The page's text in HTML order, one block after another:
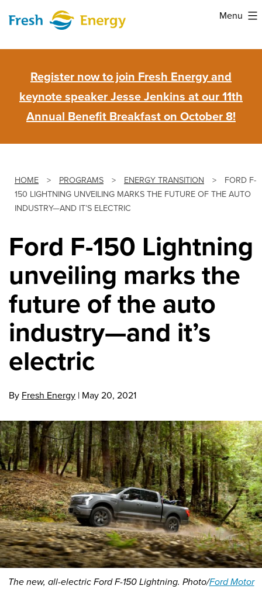
content
Menu
Register now to join Fresh Energy and
keynote speaker Jesse Jenkins at our 11th
Annual Benefit Breakfast on October 8!
HOME > PROGRAMS > ENERGY TRANSITION >
FORD F-
150 LIGHTNING UNVEILING MARKS THE FUTURE OF THE AUTO
INDUSTRY—AND IT’S ELECTRIC
Ford F-150 Lightning
unveiling marks the
future of the auto
industry—and it’s
electric
By Fresh Energy | May 20, 2021
The new, all-electric Ford F-150 Lightning. Photo/Ford Motor